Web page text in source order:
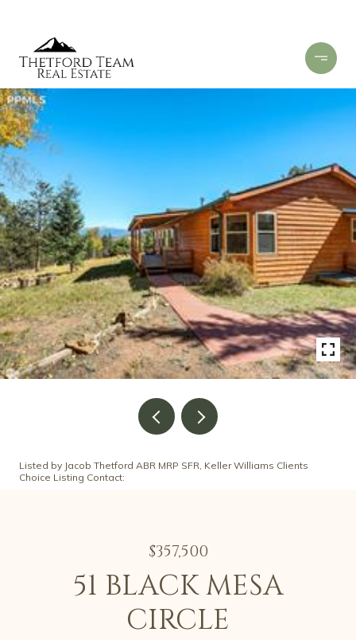
Listed by Jacob Thetford ABR MRP SFR, Keller Williams Clients
Choice Listing Contact:
$357,500
51 BLACK MESA
CIRCLE